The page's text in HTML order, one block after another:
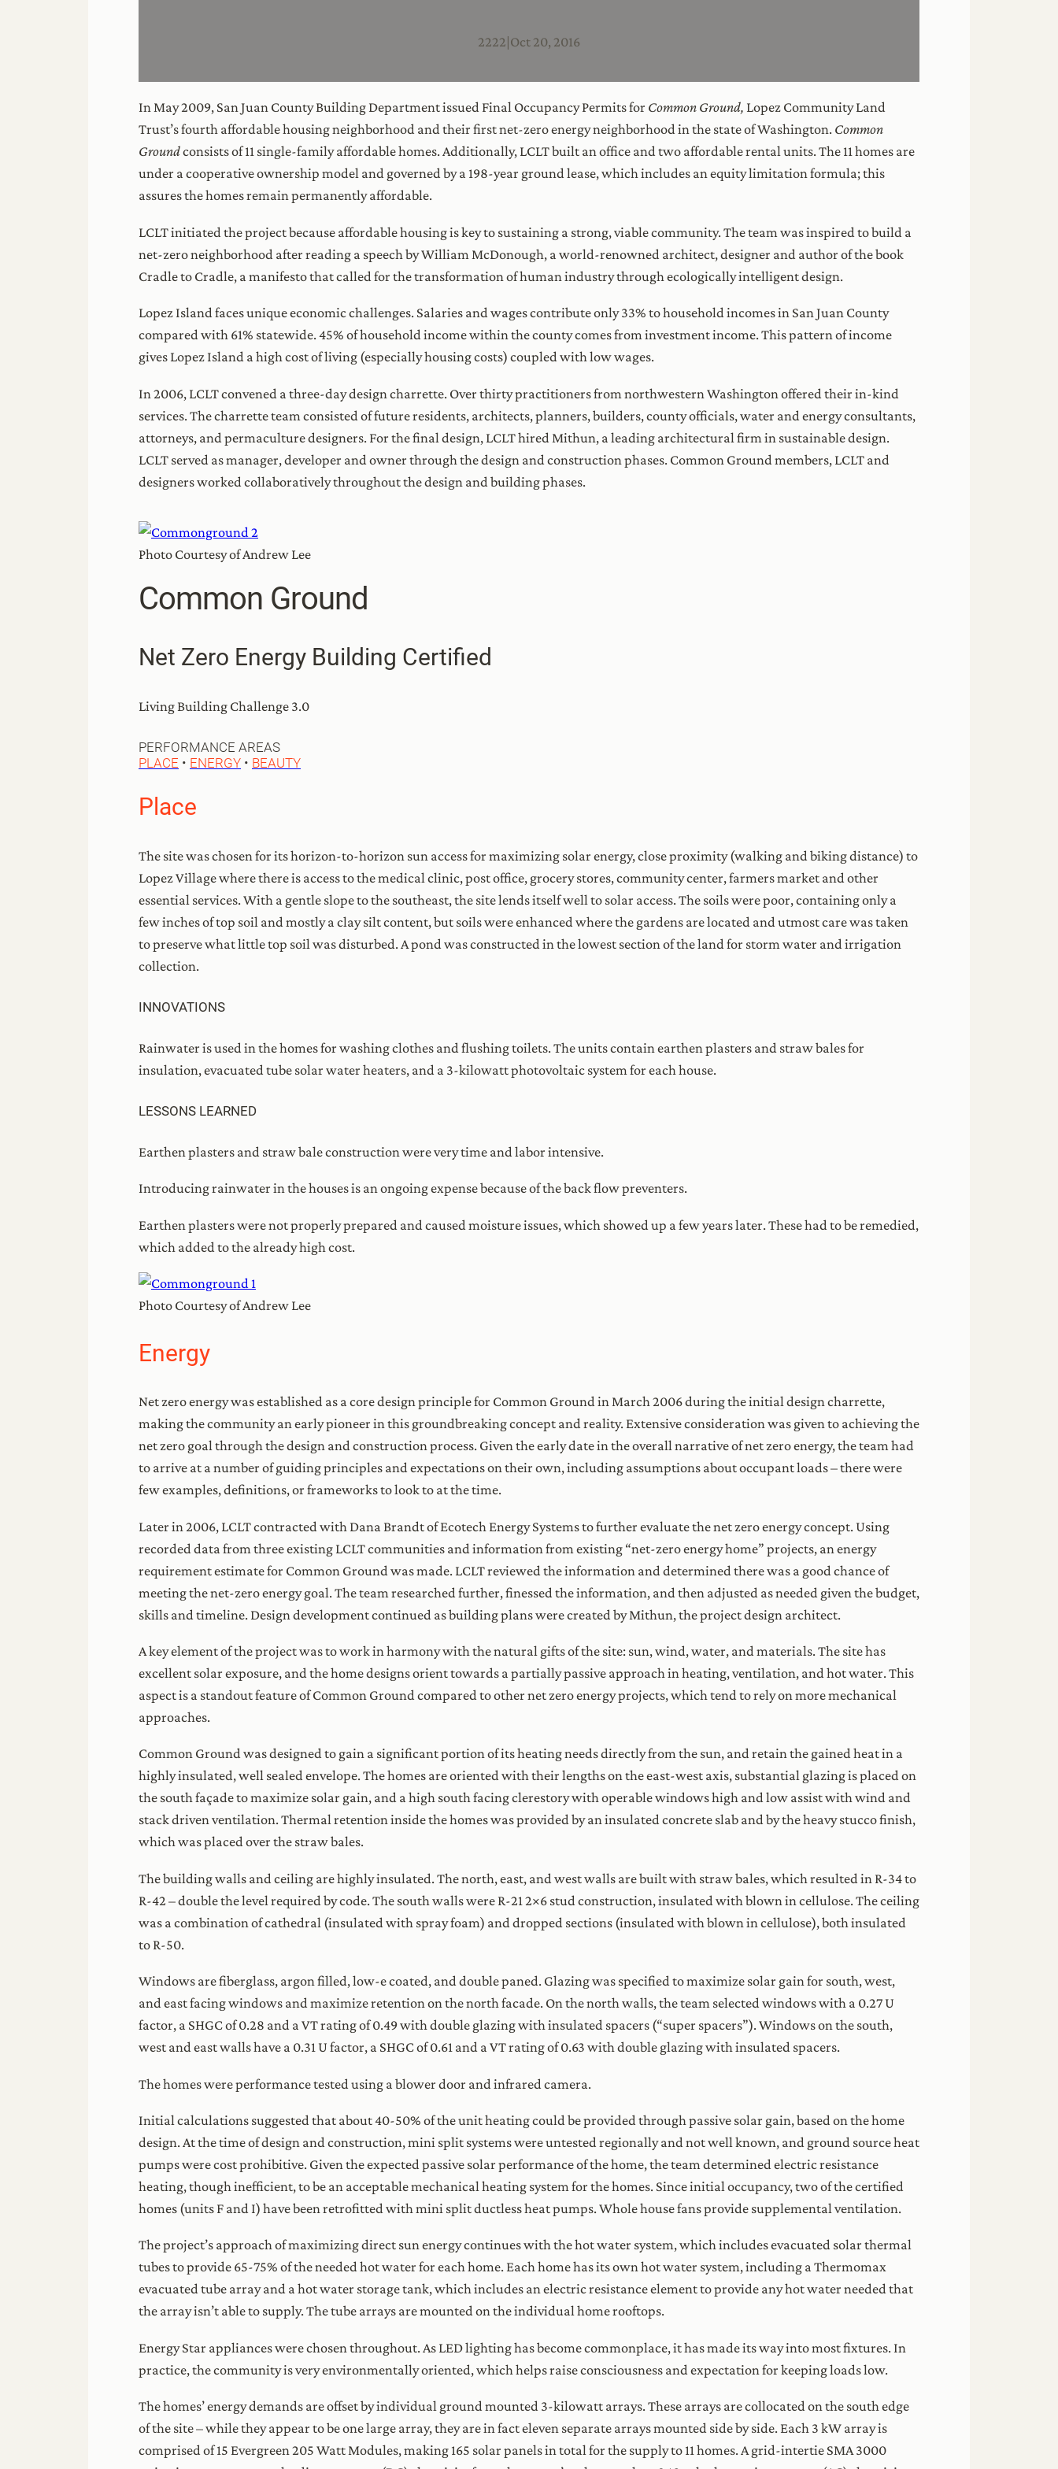
2222 Oct 20, 2016
In May 2009, San Juan County Building Department issued Final Occupancy Permits for Common Ground, Lopez Community Land
Trust’s fourth affordable housing neighborhood and their first net-zero energy neighborhood in the state of Washington. Common
Groundconsists of 11 single-family affordable homes. Additionally, LCLT built an office and two affordable rental units. The 11 homes are
under a cooperative ownership model and governed by a 198-year ground lease, which includes an equity limitation formula; this
assures the homes remain permanently affordable.
LCLT initiated the project because affordable housing is key to sustaining a strong, viable community. The team was inspired to build a
net-zero neighborhood after reading a speech by William McDonough, a world-renowned architect, designer and author of the book
Cradle to Cradle, a manifesto that called for the transformation of human industry through ecologically intelligent design.
Lopez Island faces unique economic challenges. Salaries and wages contribute only 33% to household incomes in San Juan County
compared with 61% statewide. 45% of household income within the county comes from investment income. This pattern of income
gives Lopez Island a high cost of living (especially housing costs) coupled with low wages.
In 2006, LCLT convened a three-day design charrette. Over thirty practitioners from northwestern Washington offered their in-kind
services. The charrette team consisted of future residents, architects, planners, builders, county officials, water and energy consultants,
attorneys, and permaculture designers. For the final design, LCLT hired Mithun, a leading architectural firm in sustainable design.
LCLT served as manager, developer and owner through the design and construction phases. Common Ground members, LCLT and
designers worked collaboratively throughout the design and building phases.
Photo Courtesy of Andrew Lee
Common Ground
Net Zero Energy Building Certified
Living Building Challenge 3.0
PERFORMANCE AREAS
PLACE • ENERGY • BEAUTY
Place
The site was chosen for its horizon-to-horizon sun access for maximizing solar energy, close proximity (walking and biking distance) to
Lopez Village where there is access to the medical clinic, post office, grocery stores, community center, farmers market and other
essential services. With a gentle slope to the southeast, the site lends itself well to solar access. The soils were poor, containing only a
few inches of top soil and mostly a clay silt content, but soils were enhanced where the gardens are located and utmost care was taken
to preserve what little top soil was disturbed. A pond was constructed in the lowest section of the land for storm water and irrigation
collection.
INNOVATIONS
Rainwater is used in the homes for washing clothes and flushing toilets. The units contain earthen plasters and straw bales for
insulation, evacuated tube solar water heaters, and a 3-kilowatt photovoltaic system for each house.
LESSONS LEARNED
Earthen plasters and straw bale construction were very time and labor intensive.
Introducing rainwater in the houses is an ongoing expense because of the back flow preventers.
Earthen plasters were not properly prepared and caused moisture issues, which showed up a few years later. These had to be remedied,
which added to the already high cost.
Photo Courtesy of Andrew Lee
Energy
Net zero energy was established as a core design principle for Common Ground in March 2006 during the initial design charrette,
making the community an early pioneer in this groundbreaking concept and reality. Extensive consideration was given to achieving the
net zero goal through the design and construction process. Given the early date in the overall narrative of net zero energy, the team had
to arrive at a number of guiding principles and expectations on their own, including assumptions about occupant loads – there were
few examples, definitions, or frameworks to look to at the time.
Later in 2006, LCLT contracted with Dana Brandt of Ecotech Energy Systems to further evaluate the net zero energy concept. Using
recorded data from three existing LCLT communities and information from existing “net-zero energy home” projects, an energy
requirement estimate for Common Ground was made. LCLT reviewed the information and determined there was a good chance of
meeting the net-zero energy goal. The team researched further, finessed the information, and then adjusted as needed given the budget,
skills and timeline. Design development continued as building plans were created by Mithun, the project design architect.
A key element of the project was to work in harmony with the natural gifts of the site: sun, wind, water, and materials. The site has
excellent solar exposure, and the home designs orient towards a partially passive approach in heating, ventilation, and hot water. This
aspect is a standout feature of Common Ground compared to other net zero energy projects, which tend to rely on more mechanical
approaches.
Common Ground was designed to gain a significant portion of its heating needs directly from the sun, and retain the gained heat in a
highly insulated, well sealed envelope. The homes are oriented with their lengths on the east-west axis, substantial glazing is placed on
the south façade to maximize solar gain, and a high south facing clerestory with operable windows high and low assist with wind and
stack driven ventilation. Thermal retention inside the homes was provided by an insulated concrete slab and by the heavy stucco finish,
which was placed over the straw bales.
The building walls and ceiling are highly insulated. The north, east, and west walls are built with straw bales, which resulted in R-34 to
R-42 – double the level required by code. The south walls were R-21 2×6 stud construction, insulated with blown in cellulose. The ceiling
was a combination of cathedral (insulated with spray foam) and dropped sections (insulated with blown in cellulose), both insulated
to R-50.
Windows are fiberglass, argon filled, low-e coated, and double paned. Glazing was specified to maximize solar gain for south, west,
and east facing windows and maximize retention on the north facade. On the north walls, the team selected windows with a 0.27 U
factor, a SHGC of 0.28 and a VT rating of 0.49 with double glazing with insulated spacers (“super spacers”). Windows on the south,
west and east walls have a 0.31 U factor, a SHGC of 0.61 and a VT rating of 0.63 with double glazing with insulated spacers.
The homes were performance tested using a blower door and infrared camera.
Initial calculations suggested that about 40-50% of the unit heating could be provided through passive solar gain, based on the home
design. At the time of design and construction, mini split systems were untested regionally and not well known, and ground source heat
pumps were cost prohibitive. Given the expected passive solar performance of the home, the team determined electric resistance
heating, though inefficient, to be an acceptable mechanical heating system for the homes. Since initial occupancy, two of the certified
homes (units F and I) have been retrofitted with mini split ductless heat pumps. Whole house fans provide supplemental ventilation.
The project’s approach of maximizing direct sun energy continues with the hot water system, which includes evacuated solar thermal
tubes to provide 65-75% of the needed hot water for each home. Each home has its own hot water system, including a Thermomax
evacuated tube array and a hot water storage tank, which includes an electric resistance element to provide any hot water needed that
the array isn’t able to supply. The tube arrays are mounted on the individual home rooftops.
Energy Star appliances were chosen throughout. As LED lighting has become commonplace, it has made its way into most fixtures. In
practice, the community is very environmentally oriented, which helps raise consciousness and expectation for keeping loads low.
The homes’ energy demands are offset by individual ground mounted 3-kilowatt arrays. These arrays are collocated on the south edge
of the site – while they appear to be one large array, they are in fact eleven separate arrays mounted side by side. Each 3 kW array is
comprised of 15 Evergreen 205 Watt Modules, making 165 solar panels in total for the supply to 11 homes. A grid-intertie SMA 3000